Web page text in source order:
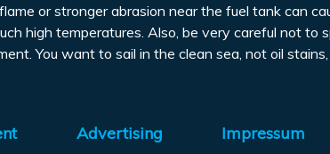
or stronger abrasion near the fuel tank can
high temperatures. Also, be very careful not to
You want to sail in the clean sea, not oil
Advertising Impressum